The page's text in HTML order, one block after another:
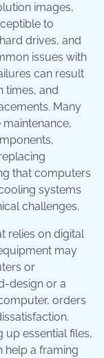
images,
to
drives, and
issues with
can result
times, and
Many
that computers
systems
challenges.
relies on digital
may
or
design or a
orders
up essential files,
help a framing